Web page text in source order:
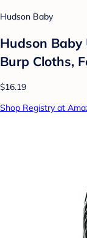
Hudson Baby
Hudson Baby
Burp Cloths,
$16.19
Shop Registry at